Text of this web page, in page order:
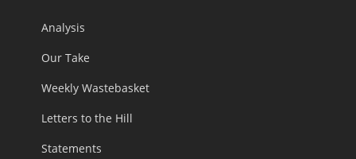
Analysis
Our Take
Weekly Wastebasket
Letters to the Hill
Statements